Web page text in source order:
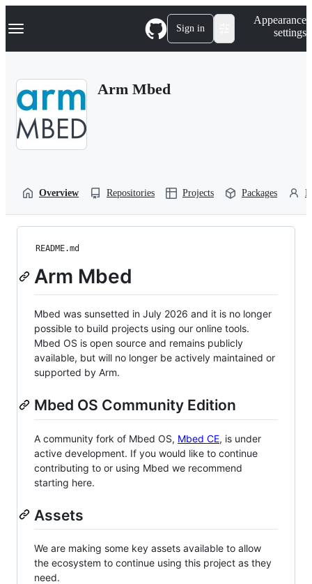
k
p
Navigation Menu Sign in
Appearance
settings
Arm Mbed
Overview Repositories Projects Packages
README.md
Arm Mbed
Mbed was sunsetted in July 2026 and it is no longer
possible to build projects using our online tools.
Mbed OS is open source and remains publicly
available, but will no longer be actively maintained or
supported by Arm.
Mbed OS Community Edition
A community fork of Mbed OS, Mbed CE, is under
active development. If you would like to continue
contributing to or using Mbed we recommend
starting here.
Assets
We are making some key assets available to allow
the ecosystem to continue using this project as they
need.